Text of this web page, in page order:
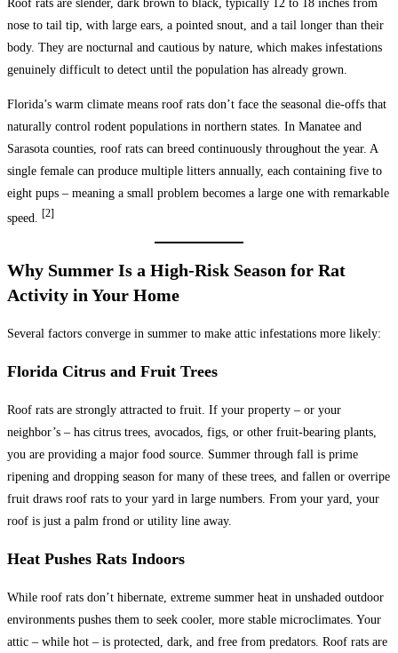
Roof rats are slender, dark brown to black, typically 12 to 18 inches from
nose to tail tip, with large ears, a pointed snout, and a tail longer than their
body. They are nocturnal and cautious by nature, which makes infestations
genuinely difficult to detect until the population has already grown.
Florida’s warm climate means roof rats don’t face the seasonal die-offs that
naturally control rodent populations in northern states. In Manatee and
Sarasota counties, roof rats can breed continuously throughout the year. A
single female can produce multiple litters annually, each containing five to
eight pups – meaning a small problem becomes a large one with remarkable
speed.
[2]
Why Summer Is a High-Risk Season for Rat
Activity in Your Home
Several factors converge in summer to make attic infestations more likely:
Florida Citrus and Fruit Trees
Roof rats are strongly attracted to fruit. If your property – or your
neighbor’s – has citrus trees, avocados, figs, or other fruit-bearing plants,
you are providing a major food source. Summer through fall is prime
ripening and dropping season for many of these trees, and fallen or overripe
fruit draws roof rats to your yard in large numbers. From your yard, your
roof is just a palm frond or utility line away.
Heat Pushes Rats Indoors
While roof rats don’t hibernate, extreme summer heat in unshaded outdoor
environments pushes them to seek cooler, more stable microclimates. Your
attic – while hot – is protected, dark, and free from predators. Roof rats are